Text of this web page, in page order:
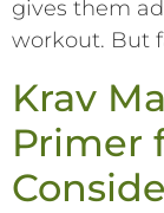
gives them
workout. But
Krav
Primer